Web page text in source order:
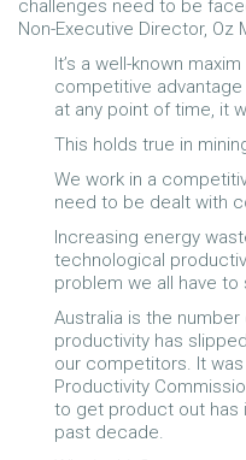
challenges need to be
Non-Executive Director, Oz
It’s a well-known
competitive
at any point of time, it
This holds true in
We work in a
need to be dealt with
Increasing energy
technological
problem we all have to
Australia is the
productivity has
our competitors. It
Productivity
to get product out has
past decade.